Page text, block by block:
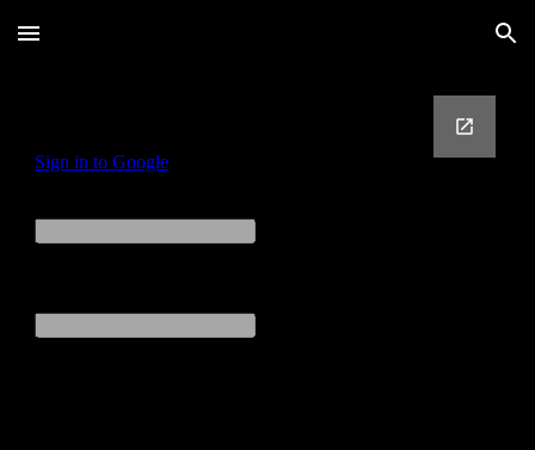
Skip to main content Skip to navigation